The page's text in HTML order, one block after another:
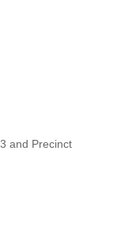
and Precinct